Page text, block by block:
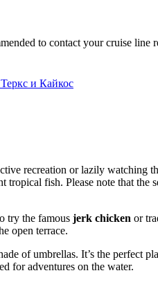
to contact your cruise line
и Кайкос
recreation or lazily watching
fish. Please note that the
try the famous jerk chicken or
open terrace.
of umbrellas. It’s the
for adventures on the water.